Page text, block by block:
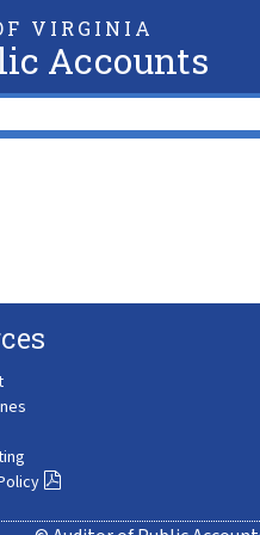
VIRGINIA
Accounts